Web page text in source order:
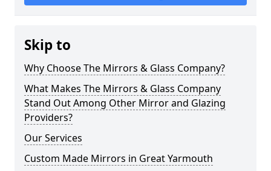
Skip to
Why Choose The Mirrors & Glass Company?
What Makes The Mirrors & Glass Company
Stand Out Among Other Mirror and Glazing
Providers?
Our Services
Custom Made Mirrors in Great Yarmouth